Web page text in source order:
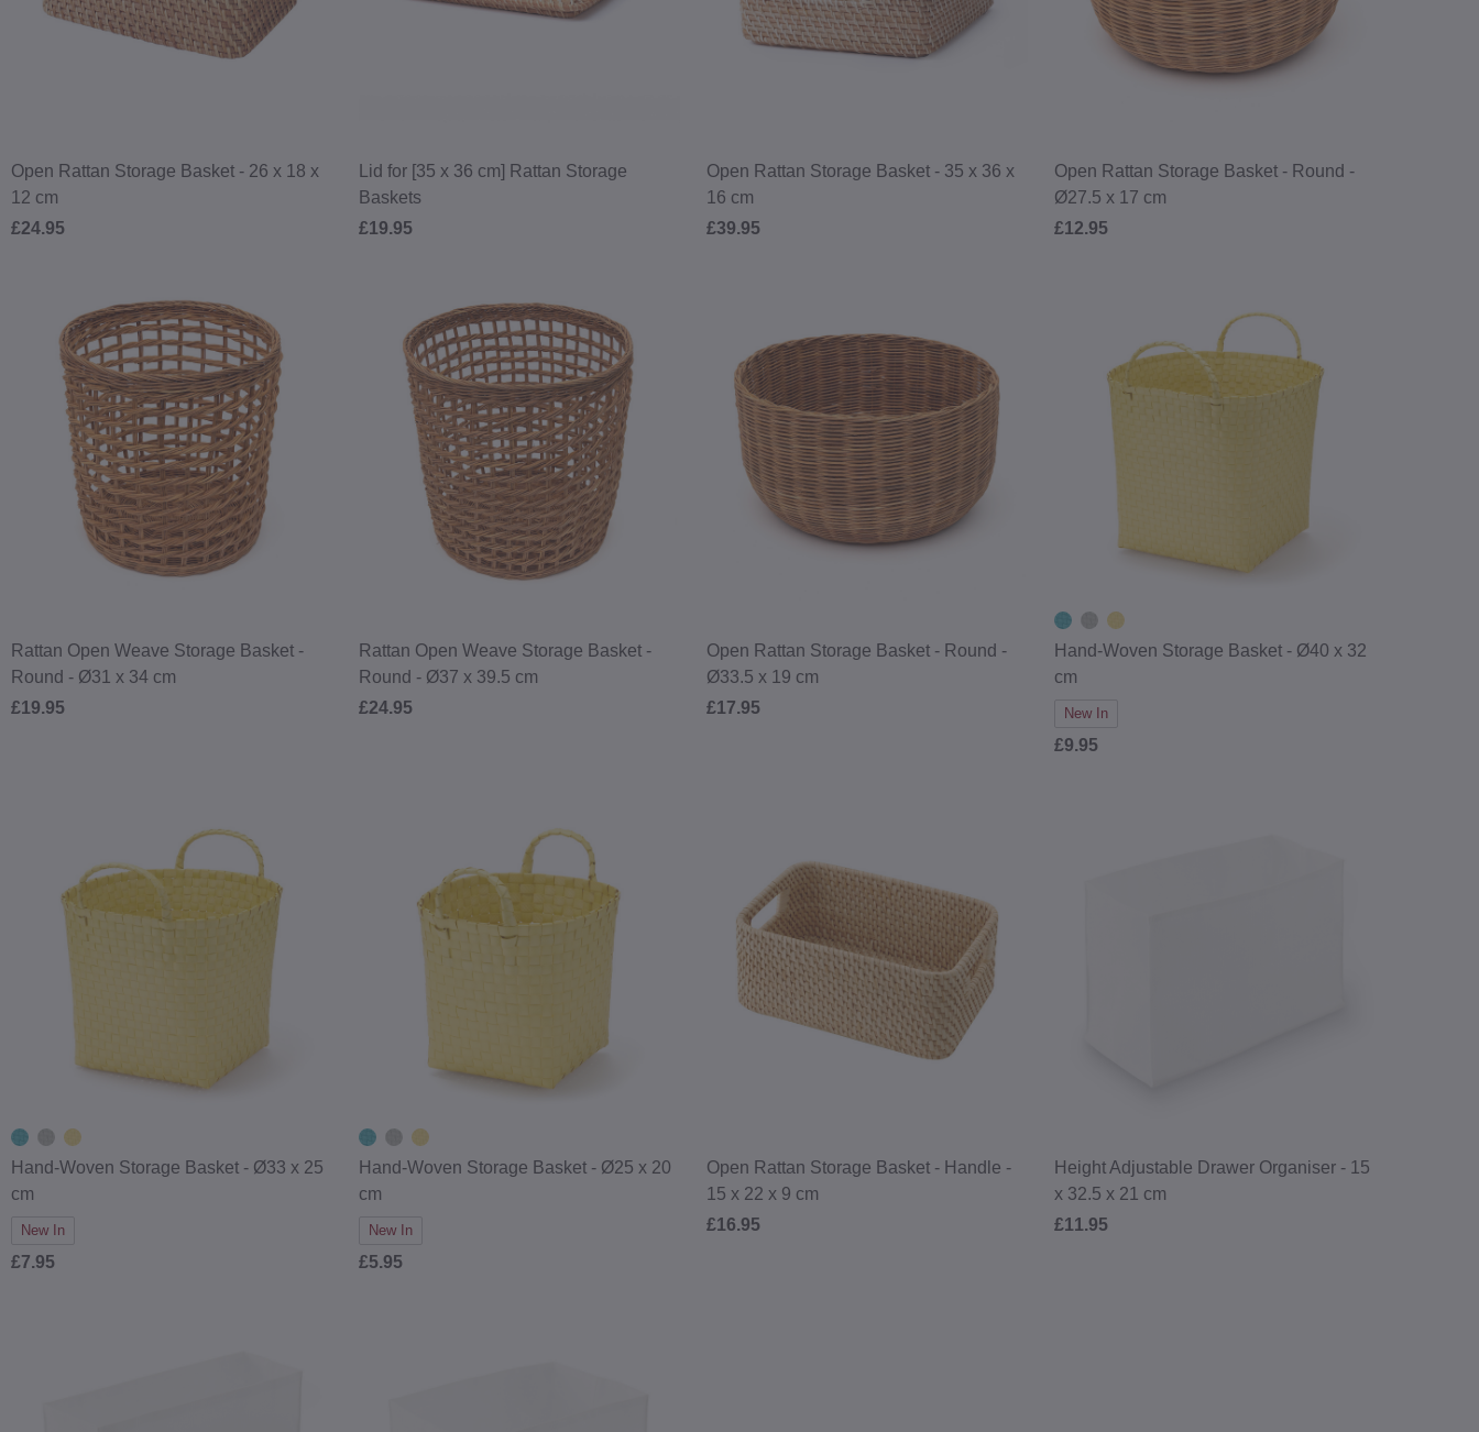
Open Rattan Storage Basket - 26 x 18 x
12 cm
£24.95
Lid for [35 x 36 cm] Rattan Storage
Baskets
£19.95
Open Rattan Storage Basket - 35 x 36 x
16 cm
£39.95
Open Rattan Storage Basket - Round -
Ø27.5 x 17 cm
£12.95
Rattan Open Weave Storage Basket -
Round - Ø31 x 34 cm
£19.95
Rattan Open Weave Storage Basket -
Round - Ø37 x 39.5 cm
£24.95
Open Rattan Storage Basket - Round -
Ø33.5 x 19 cm
£17.95
Hand-Woven Storage Basket - Ø40 x 32
cm
New In
£9.95
Hand-Woven Storage Basket - Ø33 x 25
cm
New In
£7.95
Hand-Woven Storage Basket - Ø25 x 20
cm
New In
£5.95
Open Rattan Storage Basket - Handle -
15 x 22 x 9 cm
£16.95
Height Adjustable Drawer Organiser - 15
x 32.5 x 21 cm
£11.95